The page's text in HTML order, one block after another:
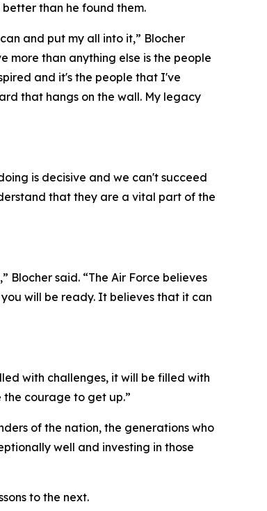
than he found them.
and put my all into it,” Blocher
more than anything else is the people
and it's the people that I've
that hangs on the wall. My legacy
is decisive and we can't succeed
that they are a vital part of the
Blocher said. “The Air Force believes
will be ready. It believes that it can
with challenges, it will be filled with
courage to get up.”
of the nation, the generations who
well and investing in those
to the next.